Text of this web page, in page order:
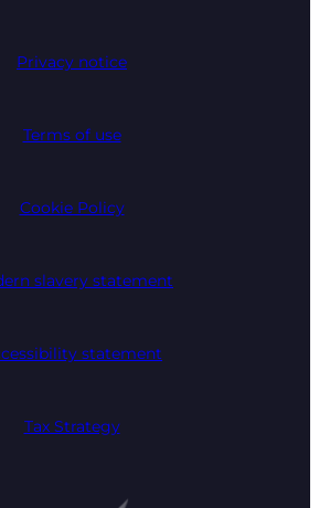
Privacy notice
Terms of use
Cookie Policy
slavery statement
statement
Tax Strategy